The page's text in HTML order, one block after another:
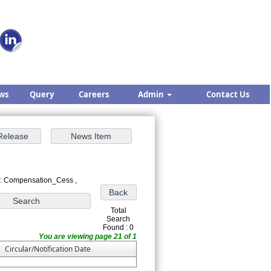
Query Careers Admin Contact Us
Compensation_Cess ,
Total
Search
Found : 0
You are viewing page 21 of 1
Circular/Notification Date